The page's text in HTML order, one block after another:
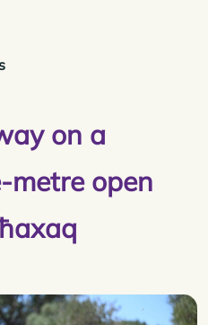
on a
metre open